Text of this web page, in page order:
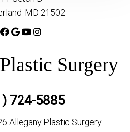
MD 21502
Surgery
724-5885
Allegany Plastic Surgery